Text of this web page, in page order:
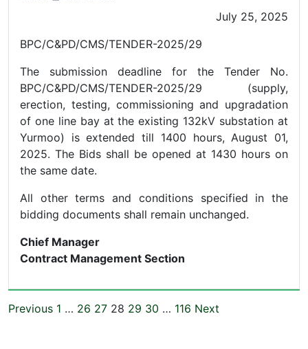
July 25, 2025
BPC/C&PD/CMS/TENDER-2025/29
The submission deadline for the Tender No.
BPC/C&PD/CMS/TENDER-2025/29 (supply,
erection, testing, commissioning and upgradation
of one line bay at the existing 132kV substation at
Yurmoo) is extended till 1400 hours, August 01,
2025. The Bids shall be opened at 1430 hours on
the same date.
All other terms and conditions specified in the
bidding documents shall remain unchanged.
Chief Manager
Contract Management Section
Previous 1 … 26 27 28 29 30 … 116 Next